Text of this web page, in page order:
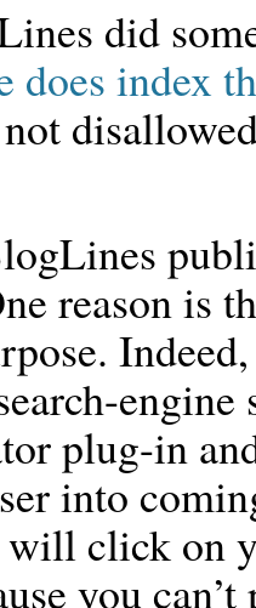
did
does index
not
reason is
plug-in
into
click on
you